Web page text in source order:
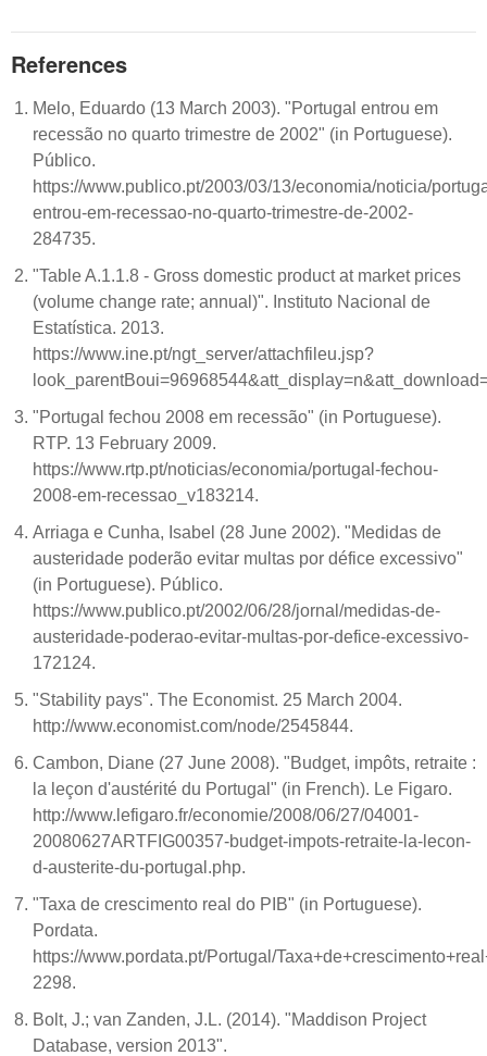
References
Melo, Eduardo (13 March 2003). "Portugal entrou em
recessão no quarto trimestre de 2002" (in Portuguese).
Público.
https://www.publico.pt/2003/03/13/economia/noticia/
entrou-em-recessao-no-quarto-trimestre-de-2002-
284735.
"Table A.1.1.8 - Gross domestic product at market prices
(volume change rate; annual)". Instituto Nacional de
Estatística. 2013.
https://www.ine.pt/ngt_server/attachfileu.jsp?
"Portugal fechou 2008 em recessão" (in Portuguese).
RTP. 13 February 2009.
https://www.rtp.pt/noticias/economia/portugal-fechou-
2008-em-recessao_v183214.
Arriaga e Cunha, Isabel (28 June 2002). "Medidas de
austeridade poderão evitar multas por défice excessivo"
(in Portuguese). Público.
https://www.publico.pt/2002/06/28/jornal/medidas-de-
austeridade-poderao-evitar-multas-por-defice-excessivo-
172124.
"Stability pays". The Economist. 25 March 2004.
http://www.economist.com/node/2545844.
Cambon, Diane (27 June 2008). "Budget, impôts, retraite :
la leçon d'austérité du Portugal" (in French). Le Figaro.
http://www.lefigaro.fr/economie/2008/06/27/04001-
20080627ARTFIG00357-budget-impots-retraite-la-lecon-
d-austerite-du-portugal.php.
"Taxa de crescimento real do PIB" (in Portuguese).
Pordata.
https://www.pordata.pt/Portugal/
2298.
Bolt, J.; van Zanden, J.L. (2014). "Maddison Project
Database, version 2013".